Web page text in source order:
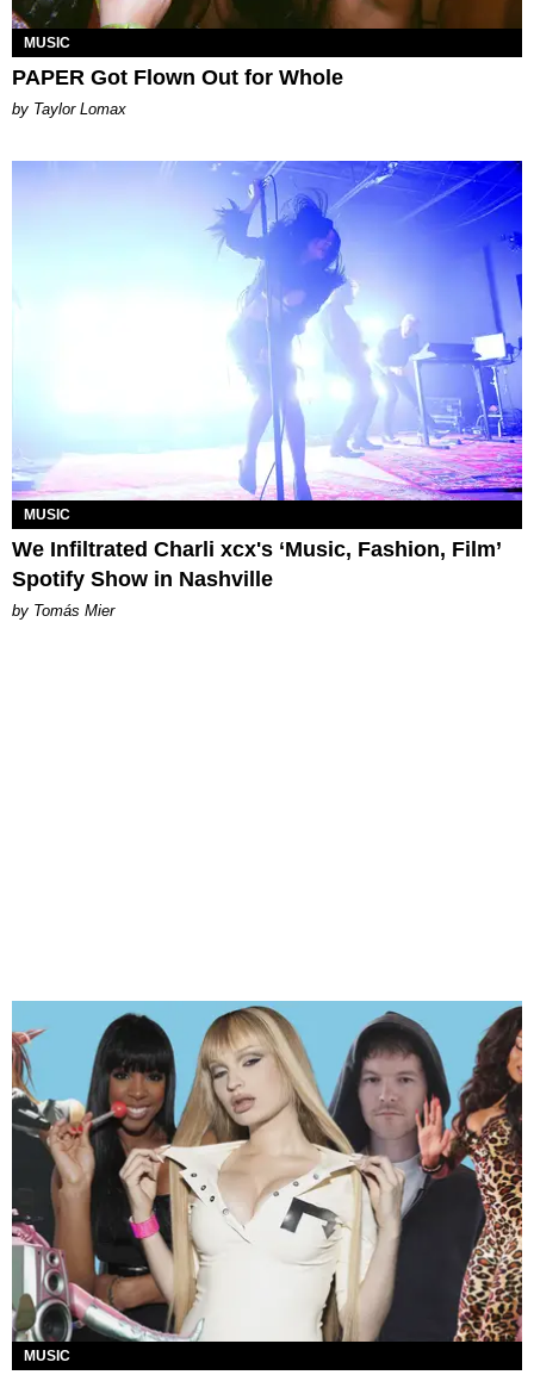
MUSIC
PAPER Got Flown Out for Whole
by Taylor Lomax
MUSIC
We Infiltrated Charli xcx's ‘Music, Fashion, Film’
Spotify Show in Nashville
by Tomás Mier
MUSIC